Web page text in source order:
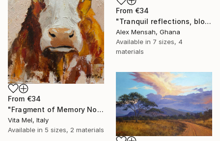
From €34
"Tranquil reflections, blooming peace, beautiful waters, serenity" Print
Alex Mensah, Ghana
Available in 7 sizes, 4
materials
From €34
"Fragment of Memory No. 1" Print
Vita Mel, Italy
Available in 5 sizes, 2 materials